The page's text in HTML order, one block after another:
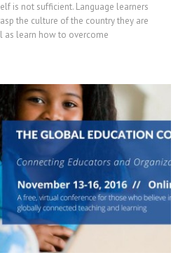
is not sufficient. Language learners
the culture of the country they are
as learn how to overcome